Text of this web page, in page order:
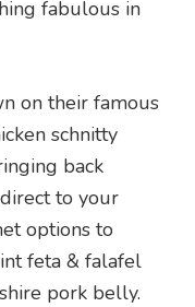
fabulous in
on their famous
schnitty
back
to your
options to
feta & falafel
pork belly.